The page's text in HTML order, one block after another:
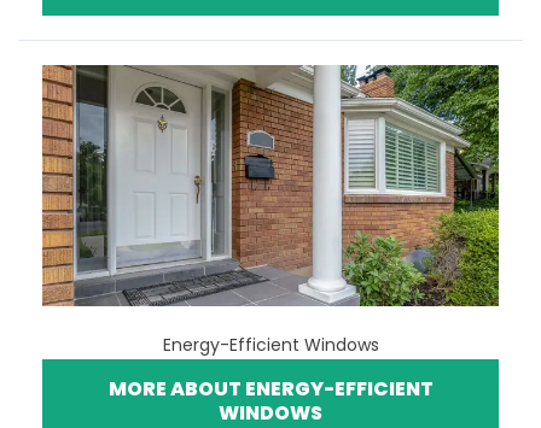
Energy-Efficient Windows
MORE ABOUT ENERGY-EFFICIENT
WINDOWS